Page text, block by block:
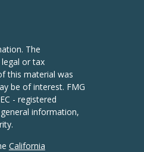
The
or tax
this material was
be of interest. FMG
- registered
information,
California